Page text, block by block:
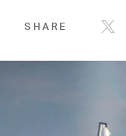
SHARE